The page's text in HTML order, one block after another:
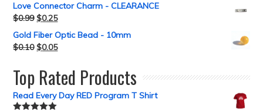
Love Connector Charm - CLEARANCE
$0.99 $0.25
Gold Fiber Optic Bead - 10mm
$0.10 $0.05
Top Rated Products
Read Every Day RED Program T Shirt